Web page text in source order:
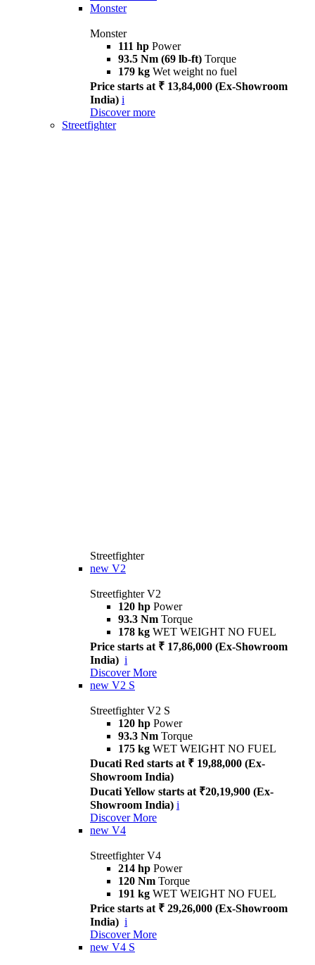
Monster
Monster
111 hp Power
93.5 Nm (69 lb-ft) Torque
179 kg Wet weight no fuel
Price starts at ₹ 13,84,000 (Ex-Showroom
India) i
Discover more
Streetfighter
Streetfighter
new V2
Streetfighter V2
120 hp Power
93.3 Nm Torque
178 kg WET WEIGHT NO FUEL
Price starts at ₹ 17,86,000 (Ex-Showroom
India) i
Discover More
new V2 S
Streetfighter V2 S
120 hp Power
93.3 Nm Torque
175 kg WET WEIGHT NO FUEL
Ducati Red starts at ₹ 19,88,000 (Ex-
Showroom India)
Ducati Yellow starts at ₹20,19,900 (Ex-
Showroom India) i
Discover More
new V4
Streetfighter V4
214 hp Power
120 Nm Torque
191 kg WET WEIGHT NO FUEL
Price starts at ₹ 29,26,000 (Ex-Showroom
India) i
Discover More
new V4 S